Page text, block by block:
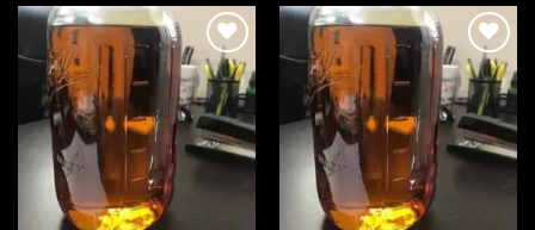
Add to
wishlist
Add to
wishlist